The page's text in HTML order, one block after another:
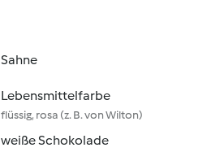
Sahne
Lebensmittelfarbe
flüssig, rosa (z. B. von Wilton)
weiße Schokolade